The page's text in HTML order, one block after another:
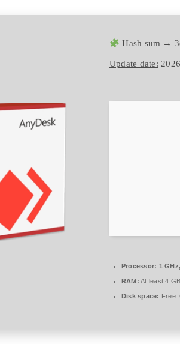
Hash sum →
Update date:
Processor: 1
RAM: At least 4
Disk space: Free: